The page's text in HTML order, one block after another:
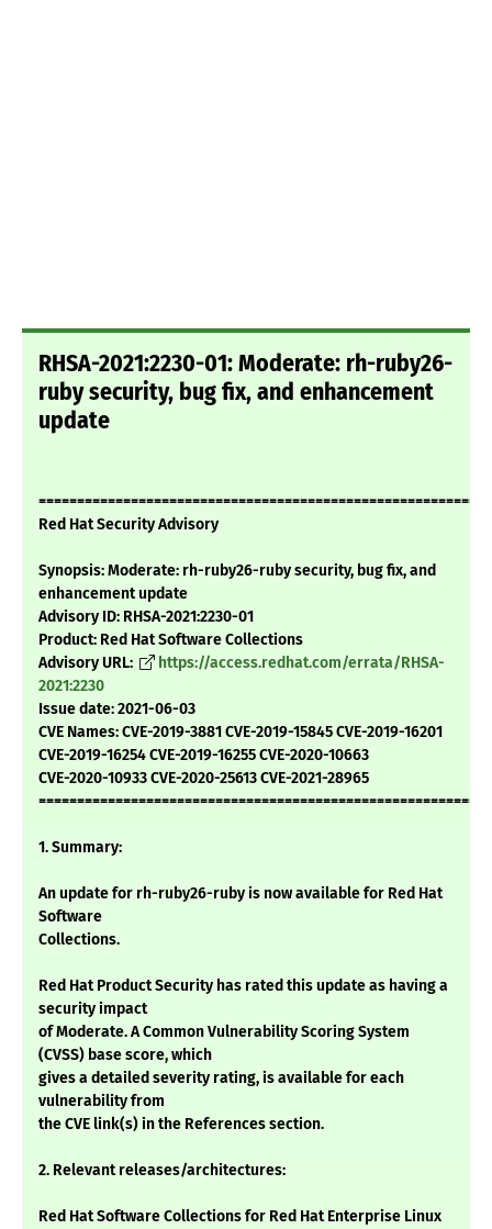
RHSA-2021:2230-01: Moderate: rh-ruby26-
ruby security, bug fix, and enhancement
update
Red Hat Security Advisory
Synopsis: Moderate: rh-ruby26-ruby security, bug fix, and
enhancement update
Advisory ID: RHSA-2021:2230-01
Product: Red Hat Software Collections
Advisory URL:
https://access.redhat.com/errata/RHSA-
2021:2230
Issue date: 2021-06-03
CVE Names: CVE-2019-3881 CVE-2019-15845 CVE-2019-16201
CVE-2019-16254 CVE-2019-16255 CVE-2020-10663
CVE-2020-10933 CVE-2020-25613 CVE-2021-28965
1. Summary:
An update for rh-ruby26-ruby is now available for Red Hat
Software
Collections.
Red Hat Product Security has rated this update as having a
security impact
of Moderate. A Common Vulnerability Scoring System
(CVSS) base score, which
gives a detailed severity rating, is available for each
vulnerability from
the CVE link(s) in the References section.
2. Relevant releases/architectures:
Red Hat Software Collections for Red Hat Enterprise Linux